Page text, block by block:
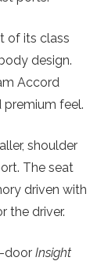
of its class
design.
Accord
premium feel.
shoulder
The seat
driven with
the driver.
door Insight